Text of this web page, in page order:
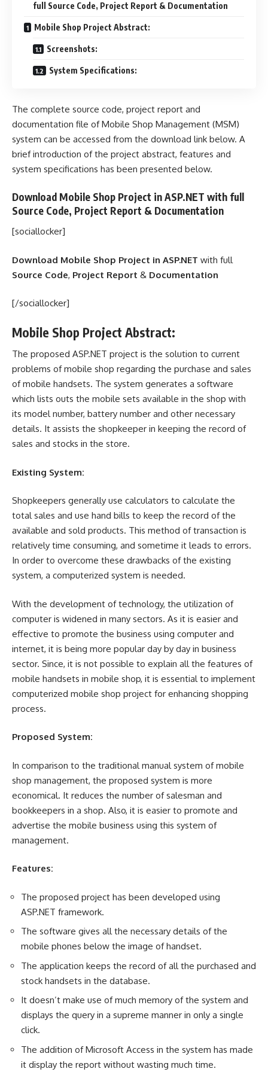
full Source Code, Project Report & Documentation
Mobile Shop Project Abstract:
Screenshots:
System Specifications:
The complete source code, project report and
documentation file of Mobile Shop Management (MSM)
system can be accessed from the download link below. A
brief introduction of the project abstract, features and
system specifications has been presented below.
Download Mobile Shop Project in ASP.NET with full
Source Code, Project Report & Documentation
[sociallocker]
Download Mobile Shop Project in ASP.NET with full
Source Code, Project Report & Documentation
[/sociallocker]
Mobile Shop Project Abstract:
The proposed ASP.NET project is the solution to current
problems of mobile shop regarding the purchase and sales
of mobile handsets. The system generates a software
which lists outs the mobile sets available in the shop with
its model number, battery number and other necessary
details. It assists the shopkeeper in keeping the record of
sales and stocks in the store.
Existing System:
Shopkeepers generally use calculators to calculate the
total sales and use hand bills to keep the record of the
available and sold products. This method of transaction is
relatively time consuming, and sometime it leads to errors.
In order to overcome these drawbacks of the existing
system, a computerized system is needed.
With the development of technology, the utilization of
computer is widened in many sectors. As it is easier and
effective to promote the business using computer and
internet, it is being more popular day by day in business
sector. Since, it is not possible to explain all the features of
mobile handsets in mobile shop, it is essential to implement
computerized mobile shop project for enhancing shopping
process.
Proposed System:
In comparison to the traditional manual system of mobile
shop management, the proposed system is more
economical. It reduces the number of salesman and
bookkeepers in a shop. Also, it is easier to promote and
advertise the mobile business using this system of
management.
Features:
The proposed project has been developed using
ASP.NET framework.
The software gives all the necessary details of the
mobile phones below the image of handset.
The application keeps the record of all the purchased and
stock handsets in the database.
It doesn’t make use of much memory of the system and
displays the query in a supreme manner in only a single
click.
The addition of Microsoft Access in the system has made
it display the report without wasting much time.